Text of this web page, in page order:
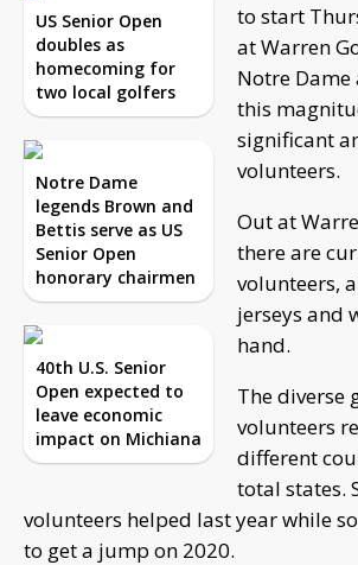
US Senior Open
doubles as
homecoming for
two local golfers
Notre Dame
legends Brown and
Bettis serve as US
Senior Open
honorary chairmen
40th U.S. Senior
Open expected to
leave economic
impact on Michiana
to start
at Warren
Notre Dame
this
significant
volunteers.
Out at
there are
volunteers,
jerseys and
hand.
The diverse
volunteers
different
total states.
volunteers helped last year while
to get a jump on 2020.